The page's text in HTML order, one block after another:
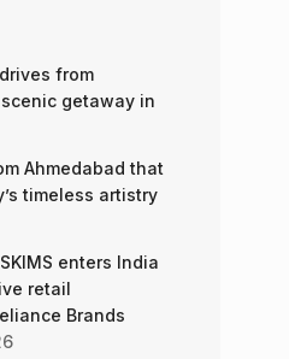
from
getaway in
Ahmedabad that
timeless artistry
enters India
retail
Brands